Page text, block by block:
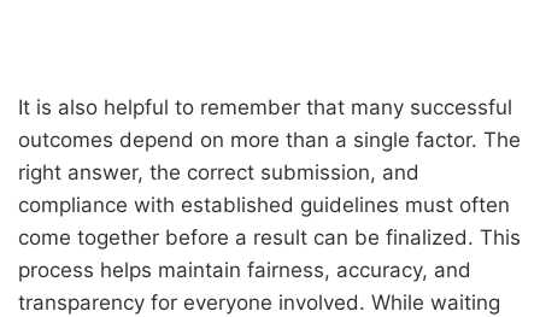
It is also helpful to remember that many successful
outcomes depend on more than a single factor. The
right answer, the correct submission, and
compliance with established guidelines must often
come together before a result can be finalized. This
process helps maintain fairness, accuracy, and
transparency for everyone involved. While waiting